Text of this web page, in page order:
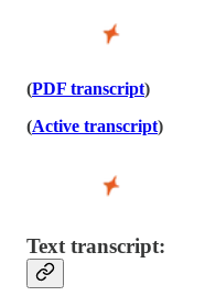
(PDF transcript)
(Active transcript)
Text transcript: